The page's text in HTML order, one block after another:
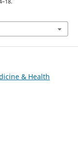
& Health